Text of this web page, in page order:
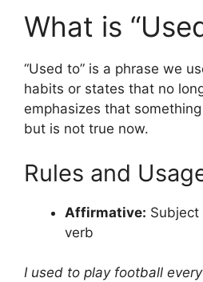
What is
“Used to” is a phrase we
habits or states that no
emphasizes that
but is not true now.
Rules and
Affirmative:
verb
I used to play football